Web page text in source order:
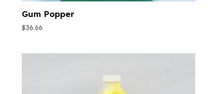
Gum Popper
$36.66